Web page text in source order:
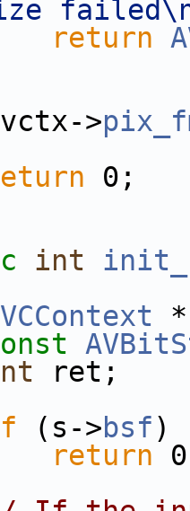
return
>
0;
int
*
ret;
(s->bsf)
return